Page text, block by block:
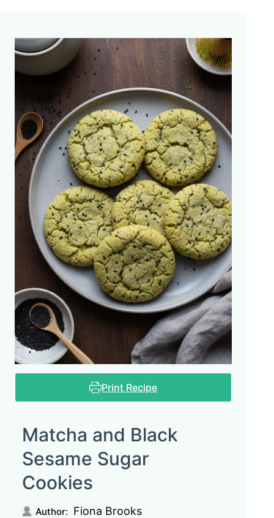
Print Recipe
Matcha and Black
Sesame Sugar
Cookies
Author: Fiona Brooks